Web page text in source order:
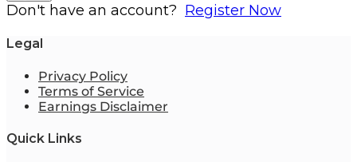
Don't have an account? Register Now
Legal
Privacy Policy
Terms of Service
Earnings Disclaimer
Quick Links